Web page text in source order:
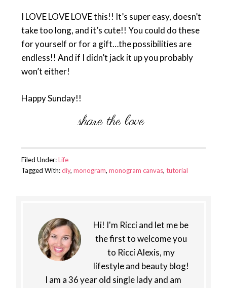
I LOVE LOVE LOVE this!! It’s super easy, doesn’t
take too long, and it’s cute!! You could do these
for yourself or for a gift…the possibilities are
endless!! And if I didn’t jack it up you probably
won’t either!
Happy Sunday!!
Filed Under:Life
Tagged With:diy, monogram, monogram canvas, tutorial
Hi! I'm Ricci and let me be
the first to welcome you
to Ricci Alexis, my
lifestyle and beauty blog!
I am a 36 year old single lady and am